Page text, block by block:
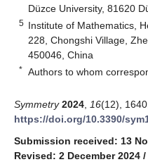
Düzce University, 81620
5 Institute of Mathematics,
228, Chongshi Village,
450046, China
* Authors to whom
Symmetry 2024 16(12),
https://doi.org/10.3390/
Submission received: 13
Revised: 2 December 2024 /